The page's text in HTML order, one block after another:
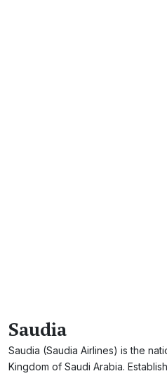
Saudia
Saudia (Saudia Airlines) is the
Kingdom of Saudi Arabia.